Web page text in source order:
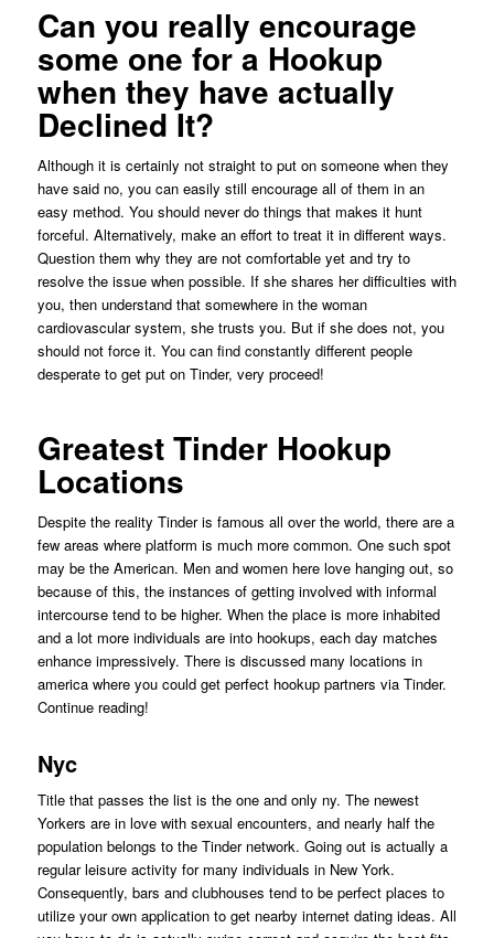
Can you really encourage
some one for a Hookup
when they have actually
Declined It?
Although it is certainly not straight to put on someone when they
have said no, you can easily still encourage all of them in an
easy method. You should never do things that makes it hunt
forceful. Alternatively, make an effort to treat it in different ways.
Question them why they are not comfortable yet and try to
resolve the issue when possible. If she shares her difficulties with
you, then understand that somewhere in the woman
cardiovascular system, she trusts you. But if she does not, you
should not force it. You can find constantly different people
desperate to get put on Tinder, very proceed!
Greatest Tinder Hookup
Locations
Despite the reality Tinder is famous all over the world, there are a
few areas where platform is much more common. One such spot
may be the American. Men and women here love hanging out, so
because of this, the instances of getting involved with informal
intercourse tend to be higher. When the place is more inhabited
and a lot more individuals are into hookups, each day matches
enhance impressively. There is discussed many locations in
america where you could get perfect hookup partners via Tinder.
Continue reading!
Nyc
Title that passes the list is the one and only ny. The newest
Yorkers are in love with sexual encounters, and nearly half the
population belongs to the Tinder network. Going out is actually a
regular leisure activity for many individuals in New York.
Consequently, bars and clubhouses tend to be perfect places to
utilize your own application to get nearby internet dating ideas. All